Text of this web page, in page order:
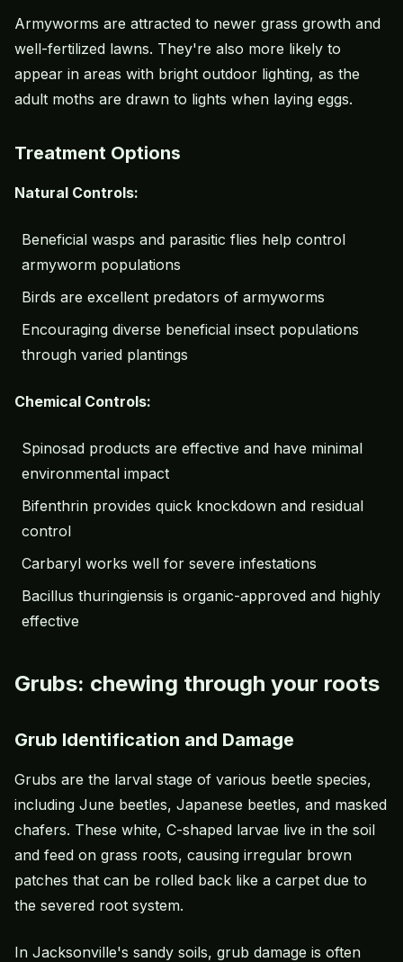
Armyworms are attracted to newer grass growth and
well-fertilized lawns. They're also more likely to
appear in areas with bright outdoor lighting, as the
adult moths are drawn to lights when laying eggs.
Treatment Options
Natural Controls:
Beneficial wasps and parasitic flies help control
armyworm populations
Birds are excellent predators of armyworms
Encouraging diverse beneficial insect populations
through varied plantings
Chemical Controls:
Spinosad products are effective and have minimal
environmental impact
Bifenthrin provides quick knockdown and residual
control
Carbaryl works well for severe infestations
Bacillus thuringiensis is organic-approved and highly
effective
Grubs: chewing through your roots
Grub Identification and Damage
Grubs are the larval stage of various beetle species,
including June beetles, Japanese beetles, and masked
chafers. These white, C-shaped larvae live in the soil
and feed on grass roots, causing irregular brown
patches that can be rolled back like a carpet due to
the severed root system.
In Jacksonville's sandy soils, grub damage is often